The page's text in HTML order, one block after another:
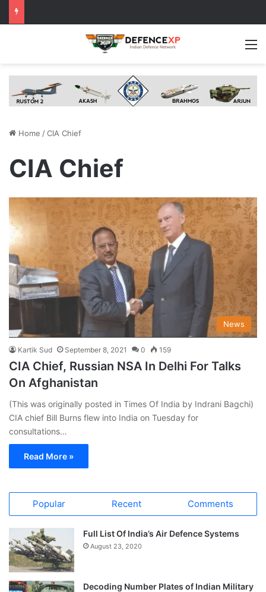
Home /CIA Chief
CIA Chief
News
Kartik Sud September 8, 2021 0 159
CIA Chief, Russian NSA In Delhi For Talks
On Afghanistan
(This was originally posted in Times Of India by Indrani Bagchi)
CIA chief Bill Burns flew into India on Tuesday for
consultations…
Read More »
Popular Recent Comments
Full List Of India’s Air Defence Systems
August 23, 2020
Decoding Number Plates of Indian Military